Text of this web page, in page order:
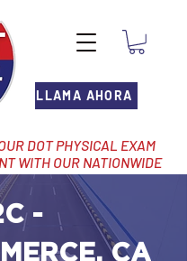
LLAMA AHORA
DOT PHYSICAL EXAM
WITH OUR NATIONWIDE
OF LOCATIONS
-
CA